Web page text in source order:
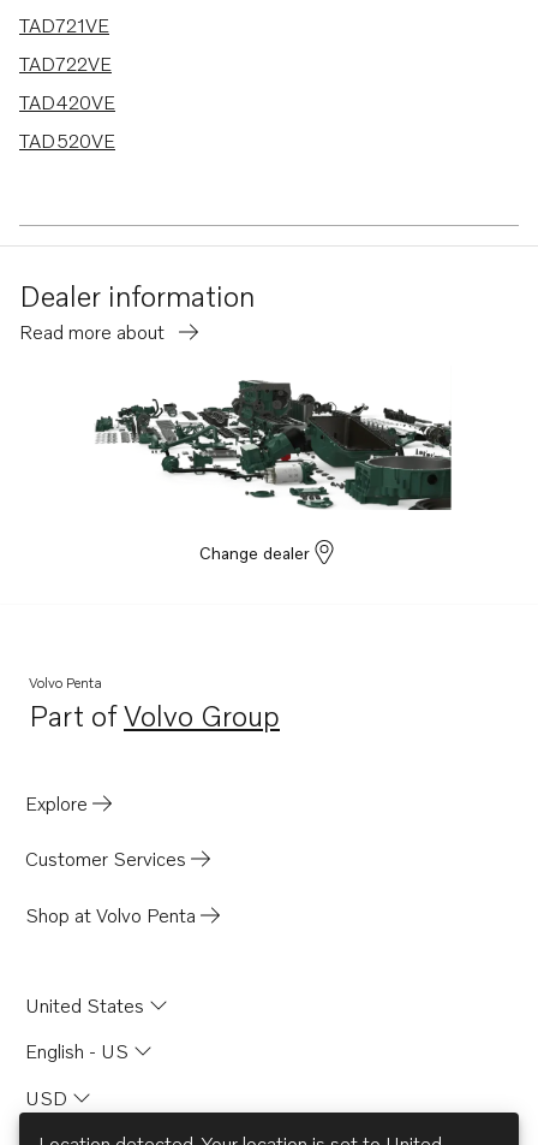
TAD721VE
TAD722VE
TAD420VE
TAD520VE
Dealer information
Read more about
Change dealer
Volvo Penta
Part ofVolvo Group
Opens in a new tab
Explore
Customer Services
Shop at Volvo Penta
United States
English - US
USD